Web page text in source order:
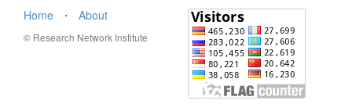
Home
⋅ About
© Research Network Institute